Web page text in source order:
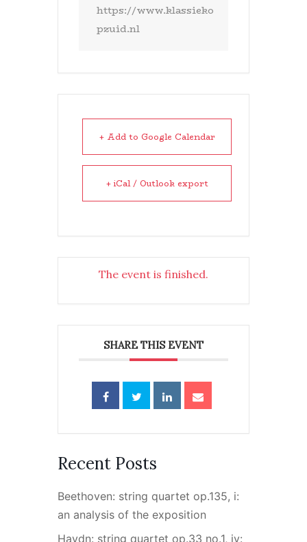
https://www.klassieko
pzuid.nl
+ Add to Google Calendar
+ iCal / Outlook export
The event is finished.
SHARE THIS EVENT
Recent Posts
Beethoven: string quartet op.135, i:
an analysis of the exposition
Haydn: string quartet op.33 no.1, iv: